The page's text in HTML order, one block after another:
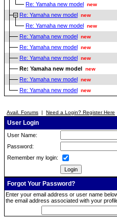
Re: Yamaha new model new
Re: Yamaha new model new
Re: Yamaha new model new
Re: Yamaha new model new
Re: Yamaha new model new
Re: Yamaha new model new
Re: Yamaha new model new
Re: Yamaha new model new
Re: Yamaha new model new
Avail. Forums | Need a Login? Register Here
User Login
User Name:
Password:
Remember my login:
Forgot Your Password?
Enter your email address or user name
the email address associated with your